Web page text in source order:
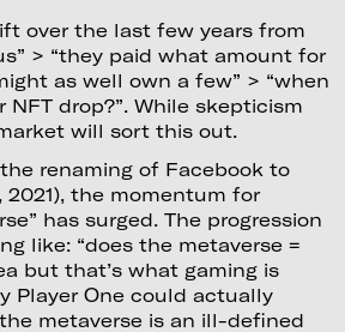
over the last few years from
> “they paid what amount for
as well own a few” > “when
NFT drop?”. While skepticism
will sort this out.
renaming of Facebook to
2021), the momentum for
has surged. The progression
like: “does the metaverse =
but that’s what gaming is
Player One could actually
metaverse is an ill-defined